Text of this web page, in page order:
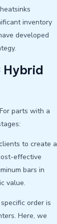
inventory
developed
Hybrid
parts with a
to create a
effective
bars in
value.
order is
Here, we